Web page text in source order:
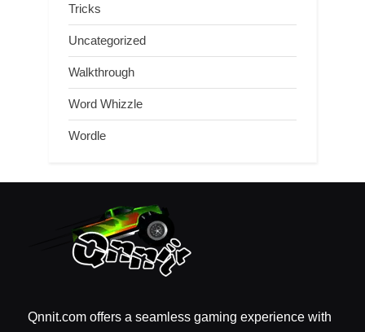
Tricks
Uncategorized
Walkthrough
Word Whizzle
Wordle
Qnnit.com offers a seamless gaming experience with